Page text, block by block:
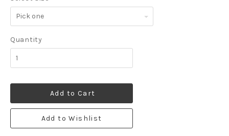
Pick
one
Quantity
Add to Cart
Add to Wishlist